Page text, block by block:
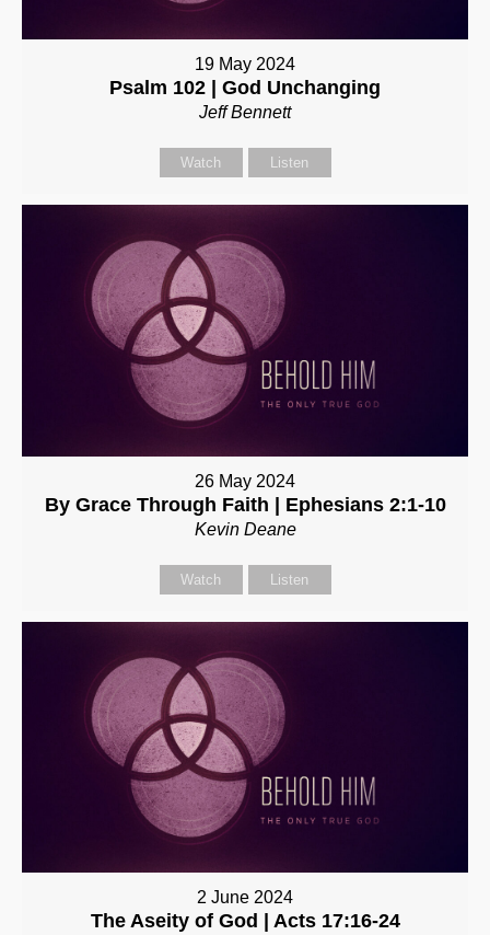
19 May 2024
Psalm 102 | God Unchanging
Jeff Bennett
Watch Listen
26 May 2024
By Grace Through Faith | Ephesians 2:1-10
Kevin Deane
Watch Listen
2 June 2024
The Aseity of God | Acts 17:16-24